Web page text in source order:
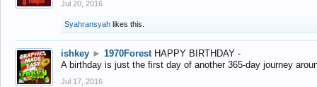
Jul 20, 2016
Syahransyah likes this.
ishkey ► 1970Forest HAPPY BIRTHDAY -
A birthday is just the first day of another 365-day journey
Jul 17, 2016